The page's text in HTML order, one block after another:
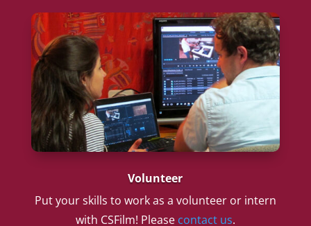
Volunteer
Put your skills to work as a volunteer or intern
with CSFilm! Please contact us.